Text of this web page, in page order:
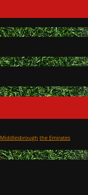
Middlesbrough the Emirates